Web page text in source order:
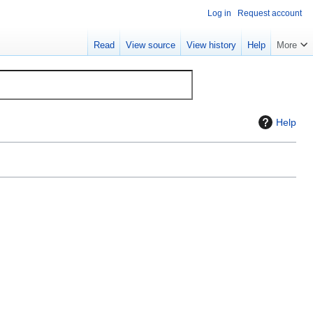
Help
Log in Request account
Read View source View history Help More